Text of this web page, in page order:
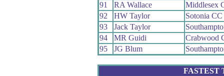
91
RA Wallace
Middlesex
92
HW Taylor
Sotonia CC
93
Jack Taylor
94
MR Guidi
Crabwood
95
JG Blum
FASTEST